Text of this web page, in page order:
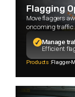
Flagging
Move flaggers
oncoming traffic.
Manage
Efficient
Products :Flagger-